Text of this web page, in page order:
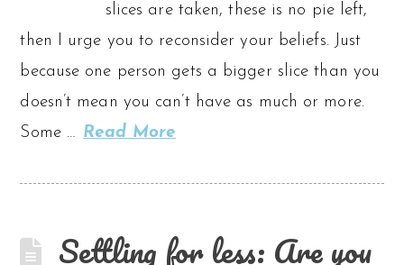
slices are taken, these is no pie left,
then I urge you to reconsider your beliefs. Just
because one person gets a bigger slice than you
doesn’t mean you can’t have as much or more.
Some … Read More
Settling for less: Are you